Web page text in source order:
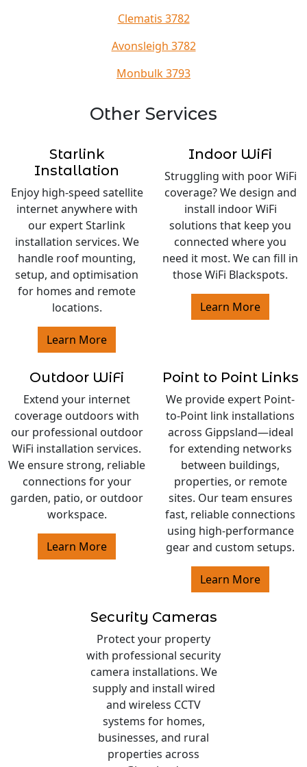
Clematis 3782
Avonsleigh 3782
Monbulk 3793
Other Services
Starlink
Installation
Enjoy high-speed satellite
internet anywhere with
our expert Starlink
installation services. We
handle roof mounting,
setup, and optimisation
for homes and remote
locations.
Learn More
Indoor WiFi
Struggling with poor WiFi
coverage? We design and
install indoor WiFi
solutions that keep you
connected where you
need it most. We can fill in
those WiFi Blackspots.
Learn More
Outdoor WiFi
Extend your internet
coverage outdoors with
our professional outdoor
WiFi installation services.
We ensure strong, reliable
connections for your
garden, patio, or outdoor
workspace.
Learn More
Point to Point Links
We provide expert Point-
to-Point link installations
across Gippsland—ideal
for extending networks
between buildings,
properties, or remote
sites. Our team ensures
fast, reliable connections
using high-performance
gear and custom setups.
Learn More
Security Cameras
Protect your property
with professional security
camera installations. We
supply and install wired
and wireless CCTV
systems for homes,
businesses, and rural
properties across